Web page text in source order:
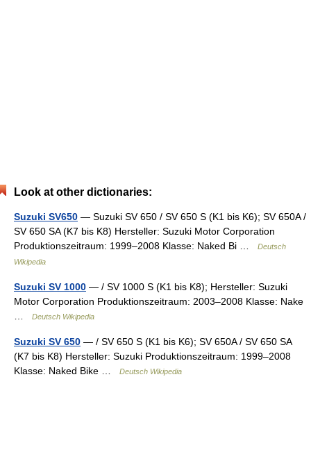
Look at other dictionaries:
Suzuki SV650 — Suzuki SV 650 / SV 650 S (K1 bis K6); SV 650A /
SV 650 SA (K7 bis K8) Hersteller: Suzuki Motor Corporation
Produktionszeitraum: 1999–2008 Klasse: Naked Bi …
Deutsch
Wikipedia
Suzuki SV 1000 — / SV 1000 S (K1 bis K8); Hersteller: Suzuki
Motor Corporation Produktionszeitraum: 2003–2008 Klasse: Nake
Deutsch Wikipedia
Suzuki SV 650 — / SV 650 S (K1 bis K6); SV 650A / SV 650 SA
(K7 bis K8) Hersteller: Suzuki Produktionszeitraum: 1999–2008
Klasse: Naked Bike …
Deutsch Wikipedia